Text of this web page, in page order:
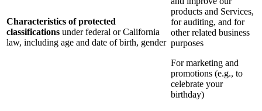
Characteristics of protected
classifications under federal or California
law, including age and date of birth, gender
products and Services,
for auditing, and for
other related business
purposes
For marketing and
promotions (e.g., to
celebrate your
birthday)